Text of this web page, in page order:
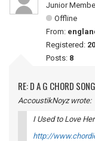
Junior
Offline
From:
Registered:
Posts: 8
RE: D A G CHORD
AccoustikNoyz wrote:
I Used to Love
http://